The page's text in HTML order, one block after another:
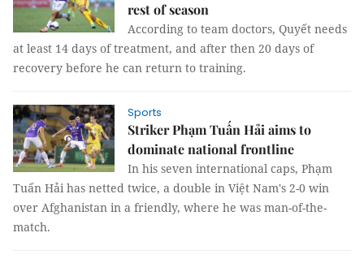
rest of season
According to team doctors, Quyết needs
at least 14 days of treatment, and after then 20 days of
recovery before he can return to training.
Sports
Striker Phạm Tuấn Hải aims to
dominate national frontline
In his seven international caps, Phạm
Tuấn Hải has netted twice, a double in Việt Nam's 2-0 win
over Afghanistan in a friendly, where he was man-of-the-
match.